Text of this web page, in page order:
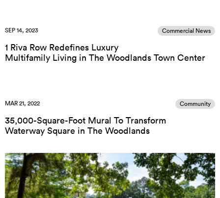
SEP 14, 2023 Commercial News
1 Riva Row Redefines Luxury
Multifamily Living in The Woodlands Town Center
MAR 21, 2022 Community
35,000-Square-Foot Mural To Transform
Waterway Square in The Woodlands